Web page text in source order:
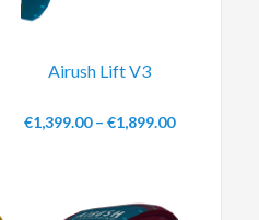
Airush Lift V3
€1,399.00– €1,899.00